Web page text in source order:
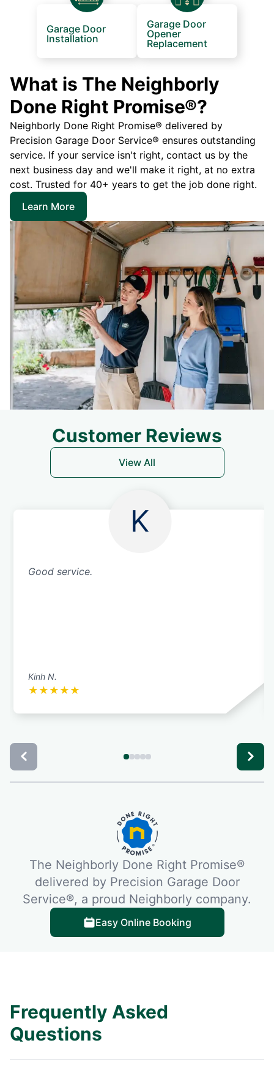
Garage Door
Installation
Garage Door
Opener
Replacement
What is The Neighborly
Done Right Promise®?
Neighborly Done Right Promise® delivered by
Precision Garage Door Service® ensures outstanding
service. If your service isn't right, contact us by the
next business day and we'll make it right, at no extra
cost. Trusted for 40+ years to get the job done right.
Learn More
Customer Reviews
View All
K
Good service.
Kinh N.
★ ★ ★ ★ ★
The Neighborly Done Right Promise®
delivered by Precision Garage Door
Service®, a proud Neighborly company.
Easy Online Booking
Frequently Asked
Questions